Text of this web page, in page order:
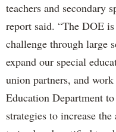
teachers and secondary
report said. “The DOE
challenge through large
expand our special
union partners, and
Education Department
strategies to increase